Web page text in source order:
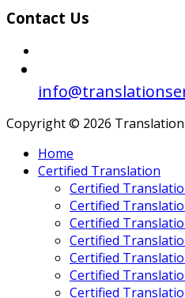
Contact Us
Copyright © 2026 Translation
Home
Certified Translation
Certified
Certified
Certified
Certified
Certified
Certified
Certified